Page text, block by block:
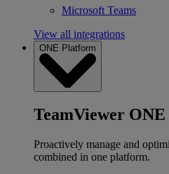
Microsoft Teams
View all integrations
ONE Platform
TeamViewer
Proactively manage and
combined in one platform.